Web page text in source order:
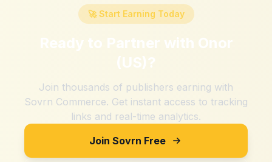
🚀 Start Earning Today
Ready to Partner with Onor
(US)?
Join thousands of publishers earning with
Sovrn Commerce. Get instant access to tracking
links and real-time analytics.
Join Sovrn Free